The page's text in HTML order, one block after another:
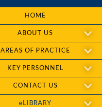
HOME
ABOUT US
AREAS OF PRACTICE
KEY PERSONNEL
CONTACT US
eLIBRARY